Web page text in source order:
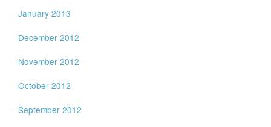
January 2013
December 2012
November 2012
October 2012
September 2012